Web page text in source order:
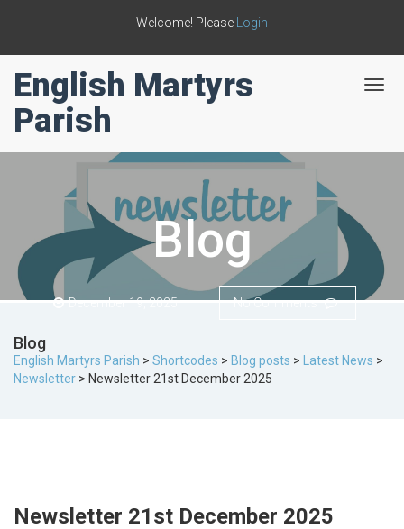
Welcome! Please Login
T
a
t
n
English Martyrs
Parish
Blog
December 19, 2025 No Comments
Blog
English Martyrs Parish > Shortcodes > Blog posts > Latest News >
Newsletter > Newsletter 21st December 2025
Newsletter 21st December 2025